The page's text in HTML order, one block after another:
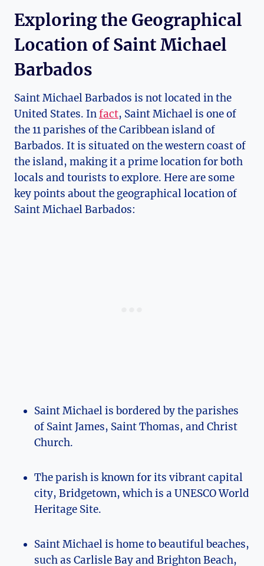
Exploring the Geographical
Location of Saint Michael
Barbados
Saint Michael Barbados is not located in the
United States. Infact, Saint Michael is one of
the 11 parishes of the Caribbean island of
Barbados. It is situated on the western coast of
the island, making it a prime location for both
locals and tourists to explore. Here are some
key points about the geographical location of
Saint Michael Barbados:
Saint Michael is bordered by the parishes
of Saint James, Saint Thomas, and Christ
Church.
The parish is known for its vibrant capital
city, Bridgetown, which is a UNESCO World
Heritage Site.
Saint Michael is home to beautiful beaches,
such as Carlisle Bay and Brighton Beach,